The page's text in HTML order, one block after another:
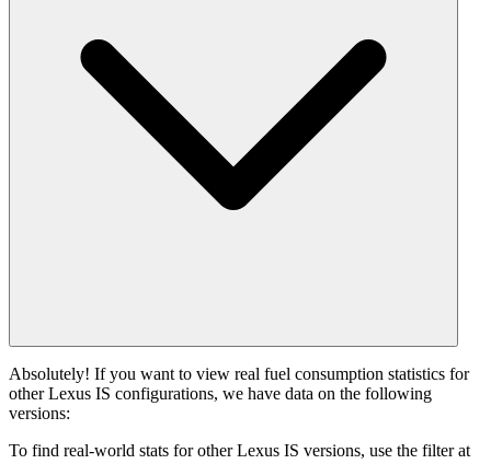
Absolutely! If you want to view real fuel consumption statistics for
other Lexus IS configurations, we have data on the following
versions:
To find real-world stats for other Lexus IS versions, use the filter at